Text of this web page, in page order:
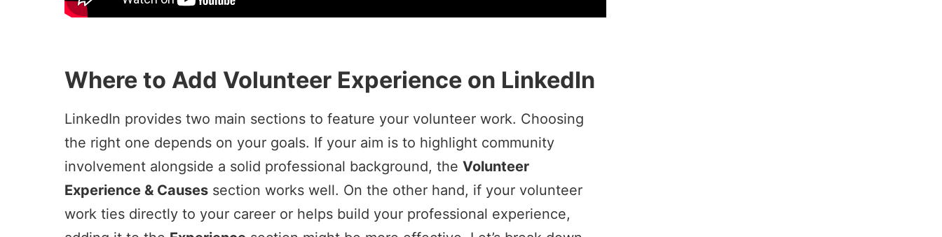
Where to Add Volunteer Experience on LinkedIn
LinkedIn provides two main sections to feature your volunteer work. Choosing
the right one depends on your goals. If your aim is to highlight community
involvement alongside a solid professional background, the Volunteer
Experience & Causes section works well. On the other hand, if your volunteer
work ties directly to your career or helps build your professional experience,